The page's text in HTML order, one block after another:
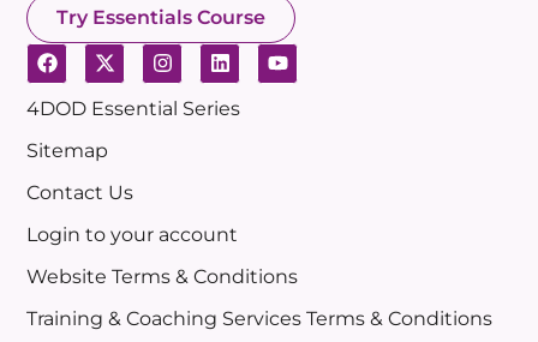
Try Essentials Course
4DOD Essential Series
Sitemap
Contact Us
Login to your account
Website Terms & Conditions
Training & Coaching Services Terms & Conditions